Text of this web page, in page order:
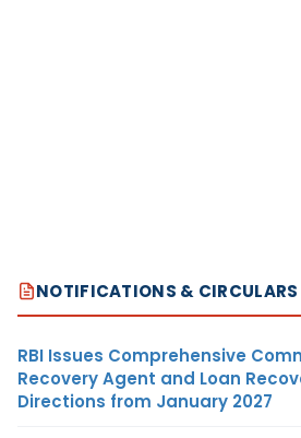
NOTIFICATIONS & CIRCULARS
RBI Issues Comprehensive
Recovery Agent and Loan
Directions from January 2027